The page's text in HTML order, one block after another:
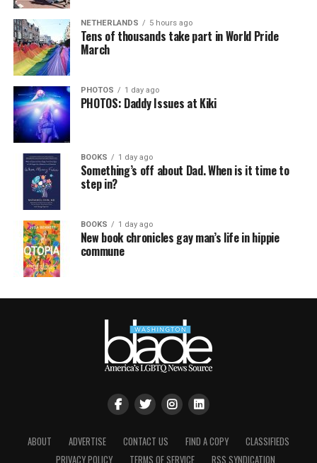
NETHERLANDS 5 hours ago
Tens of thousands take part in World Pride
March
PHOTOS 1 day ago
PHOTOS: Daddy Issues at Kiki
BOOKS 1 day ago
Something’s off about Dad. When is it time to
step in?
BOOKS 1 day ago
New book chronicles gay man’s life in hippie
commune
ABOUT ADVERTISE CONTACT US FIND A COPY
CLASSIFIEDS
PRIVACY POLICY
TERMS OF SERVICE RSS SYNDICATION